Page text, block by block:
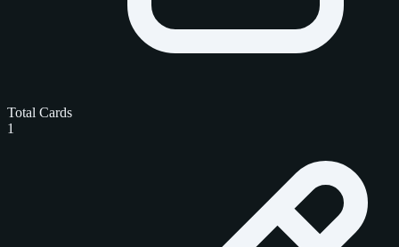
Total Cards
1